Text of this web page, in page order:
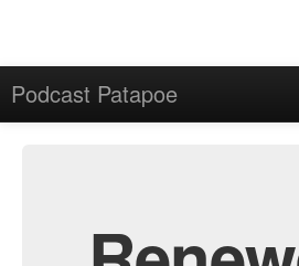
Podcast Patapoe